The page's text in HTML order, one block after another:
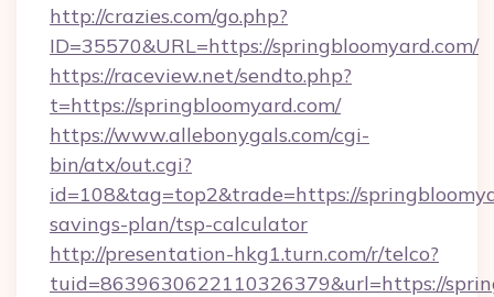
http://crazies.com/go.php?
ID=35570&URL=https://springbloomyard.com/
https://raceview.net/sendto.php?
t=https://springbloomyard.com/
https://www.allebonygals.com/cgi-
bin/atx/out.cgi?
id=108&tag=top2&trade=https://
savings-plan/tsp-calculator
http://presentation-hkg1.turn.com/r/telco?
tuid=8639630622110326379&url=https://